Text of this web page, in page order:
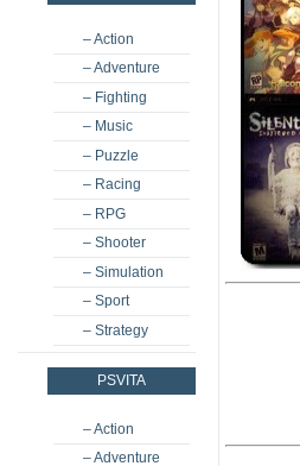
– Action
– Adventure
– Fighting
– Music
– Puzzle
– Racing
– RPG
– Shooter
– Simulation
– Sport
– Strategy
PSVITA
– Action
– Adventure